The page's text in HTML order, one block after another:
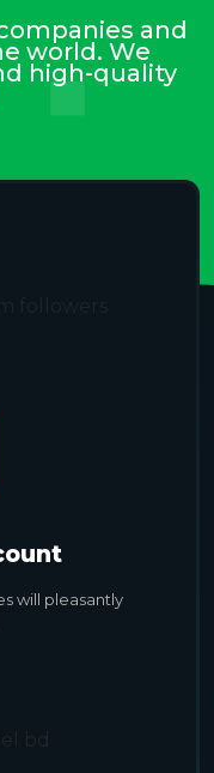
and
world. We
high-quality
will pleasantly